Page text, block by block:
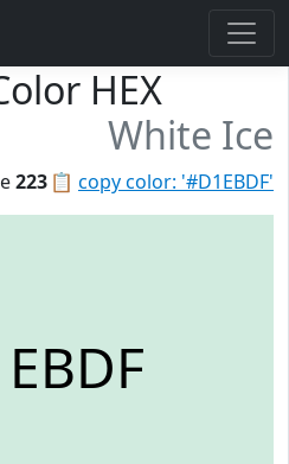
HEX
White Ice
📋 copy color: '#D1EBDF'
223